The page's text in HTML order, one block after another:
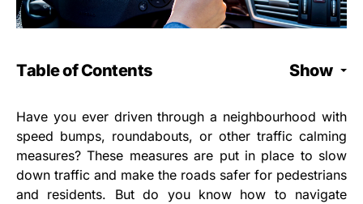
Table of Contents Show
Have you ever driven through a neighbourhood with
speed bumps, roundabouts, or other traffic calming
measures? These measures are put in place to slow
down traffic and make the roads safer for pedestrians
and residents. But do you know how to navigate